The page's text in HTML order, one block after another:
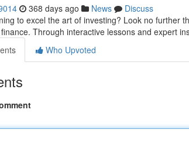
368 days ago News
Discuss
to excel the art of investing? Look no further
Through interactive lessons and expert
Who Upvoted